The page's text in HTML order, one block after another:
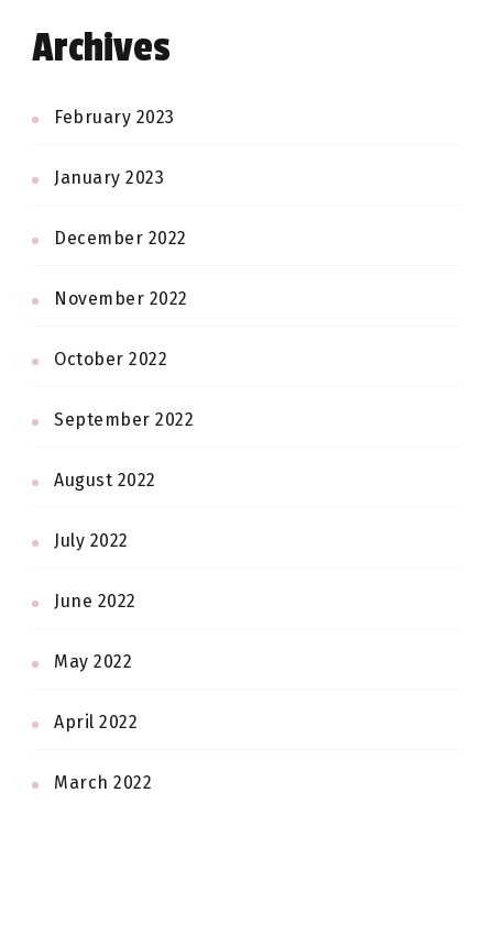
Archives
February 2023
January 2023
December 2022
November 2022
October 2022
September 2022
August 2022
July 2022
June 2022
May 2022
April 2022
March 2022